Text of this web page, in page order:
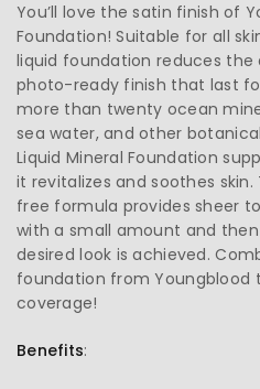
You’ll love the satin finish of
Foundation! Suitable for all
liquid foundation reduces
photo-ready finish that last
more than twenty ocean
sea water, and other
Liquid Mineral Foundation
it revitalizes and soothes
free formula provides sheer
with a small amount and
desired look is achieved.
foundation from Youngblood
coverage!
Benefits: